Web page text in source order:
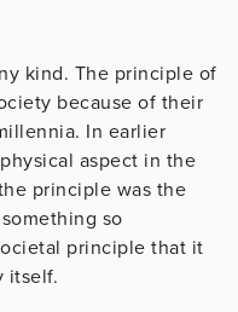
kind. The principle of
because of their
In earlier
aspect in the
principle was the
so
principle that it
itself.